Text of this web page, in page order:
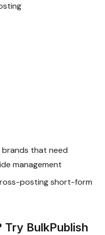
that need
management
posting short-form
Try BulkPublish